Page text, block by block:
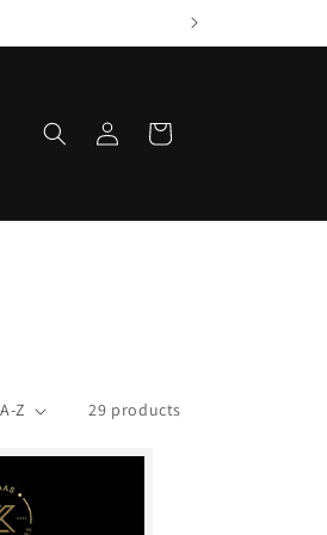
in
Cart
29 products